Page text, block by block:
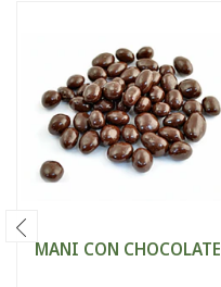
MANI CON CHOCOLATE